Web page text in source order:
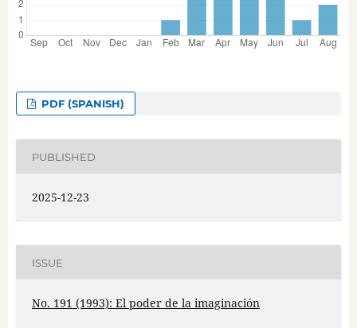
PDF (SPANISH)
PUBLISHED
2025-12-23
ISSUE
No. 191 (1993): El poder de la imaginación